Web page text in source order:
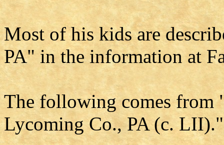
Most of his kids are
PA" in the information at
The following comes from
Lycoming Co., PA (c. LII)."